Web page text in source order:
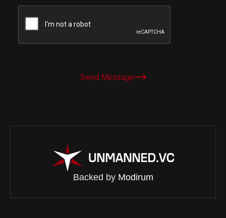
Send Message
Backed by Modirum